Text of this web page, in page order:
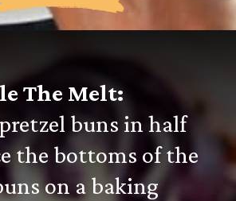
The Melt:
buns in half
the bottoms of the
on a baking